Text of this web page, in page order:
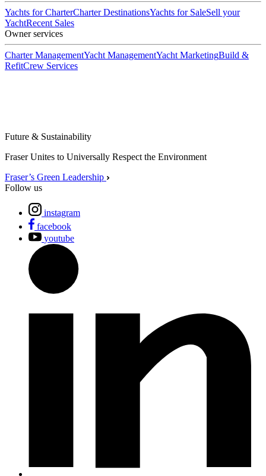
Yachts for CharterCharter DestinationsYachts for SaleSell your
YachtRecent Sales
Owner services
Charter ManagementYacht ManagementYacht MarketingBuild &
RefitCrew Services
Future & Sustainability
Fraser Unites to Universally Respect the Environment
Fraser’s Green Leadership
Follow us
instagram
facebook
youtube